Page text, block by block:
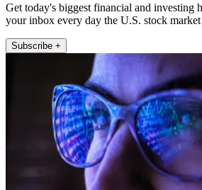
Get today's biggest financial and investing
your inbox every day the U.S. stock market
Subscribe +